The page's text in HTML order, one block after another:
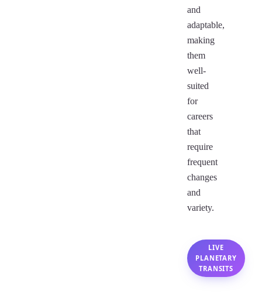
and
adaptable,
making
them
well-
suited
for
careers
that
require
frequent
changes
and
variety.
LIVE
PLANETARY
TRANSITS